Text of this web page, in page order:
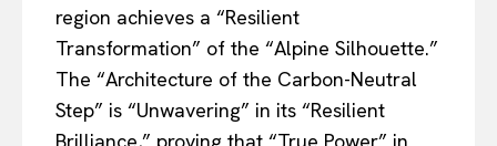
region achieves a “Resilient
Transformation” of the “Alpine Silhouette.”
The “Architecture of the Carbon-Neutral
Step” is “Unwavering” in its “Resilient
Brilliance,” proving that “True Power” in